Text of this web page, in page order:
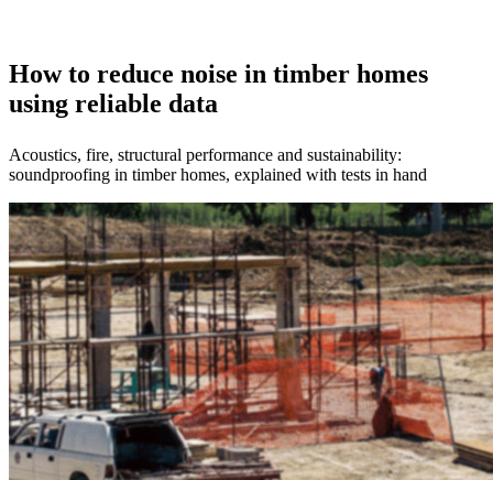
How to reduce noise in timber homes
using reliable data
Acoustics, fire, structural performance and sustainability:
soundproofing in timber homes, explained with tests in hand